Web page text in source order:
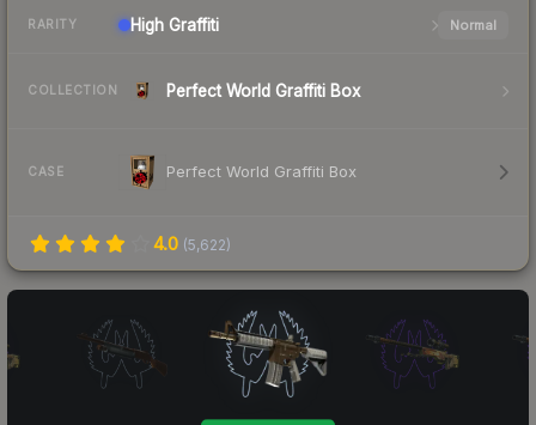
RARITY High Graffiti Normal
COLLECTION Perfect World Graffiti Box
CASE Perfect World Graffiti Box
4.0 (5,622)